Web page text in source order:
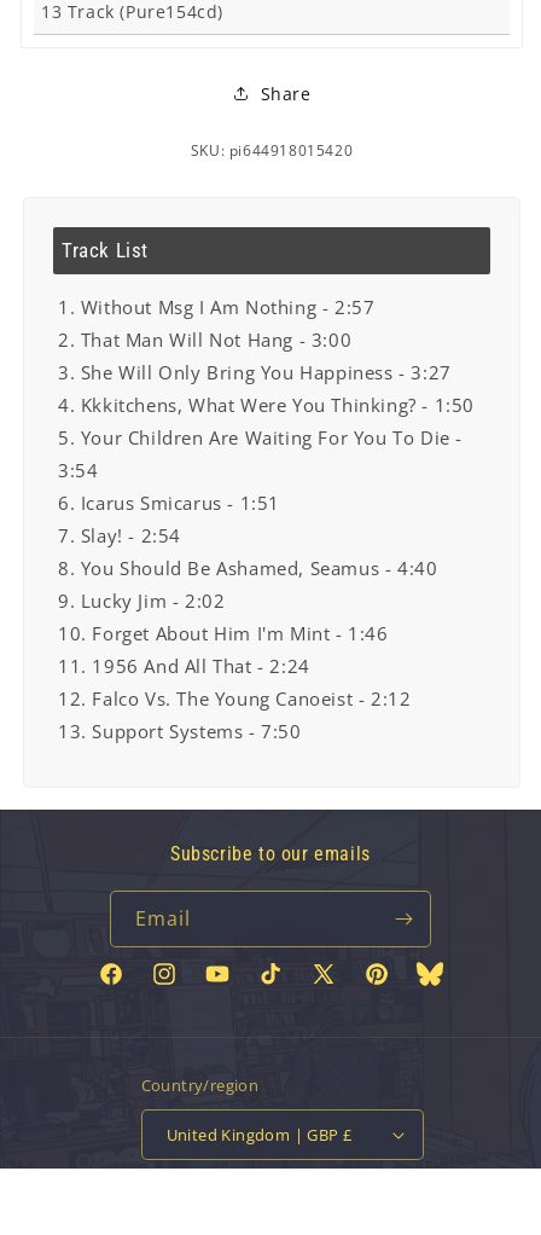
13 Track (Pure154cd)
Share
SKU: pi644918015420
Track List
1. Without Msg I Am Nothing - 2:57
2. That Man Will Not Hang - 3:00
3. She Will Only Bring You Happiness - 3:27
4. Kkkitchens, What Were You Thinking? - 1:50
5. Your Children Are Waiting For You To Die -
3:54
6. Icarus Smicarus - 1:51
7. Slay! - 2:54
8. You Should Be Ashamed, Seamus - 4:40
9. Lucky Jim - 2:02
10. Forget About Him I'm Mint - 1:46
11. 1956 And All That - 2:24
12. Falco Vs. The Young Canoeist - 2:12
13. Support Systems - 7:50
Subscribe to our emails
Email
FacebookInstagramYouTubeTikTok
X
PinterestBluesky
Country/region
United Kingdom | GBP £